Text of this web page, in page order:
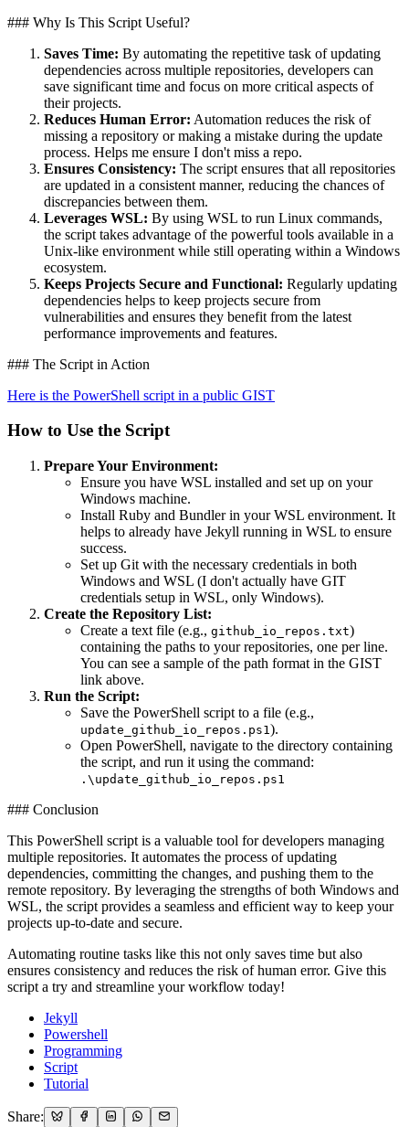
### Why Is This Script Useful?
Saves Time: By automating the repetitive task of updating
dependencies across multiple repositories, developers can
save significant time and focus on more critical aspects of
their projects.
Reduces Human Error: Automation reduces the risk of
missing a repository or making a mistake during the update
process. Helps me ensure I don't miss a repo.
Ensures Consistency: The script ensures that all repositories
are updated in a consistent manner, reducing the chances of
discrepancies between them.
Leverages WSL: By using WSL to run Linux commands,
the script takes advantage of the powerful tools available in a
Unix-like environment while still operating within a Windows
ecosystem.
Keeps Projects Secure and Functional: Regularly updating
dependencies helps to keep projects secure from
vulnerabilities and ensures they benefit from the latest
performance improvements and features.
### The Script in Action
Here is the PowerShell script in a public GIST
How to Use the Script
Prepare Your Environment:
Ensure you have WSL installed and set up on your
Windows machine.
Install Ruby and Bundler in your WSL environment. It
helps to already have Jekyll running in WSL to ensure
success.
Set up Git with the necessary credentials in both
Windows and WSL (I don't actually have GIT
credentials setup in WSL, only Windows).
Create the Repository List:
Create a text file (e.g., github_io_repos.txt)
containing the paths to your repositories, one per line.
You can see a sample of the path format in the GIST
link above.
Run the Script:
Save the PowerShell script to a file (e.g.,
update_github_io_repos.ps1).
Open PowerShell, navigate to the directory containing
the script, and run it using the command:
.\update_github_io_repos.ps1
### Conclusion
This PowerShell script is a valuable tool for developers managing
multiple repositories. It automates the process of updating
dependencies, committing the changes, and pushing them to the
remote repository. By leveraging the strengths of both Windows and
WSL, the script provides a seamless and efficient way to keep your
projects up-to-date and secure.
Automating routine tasks like this not only saves time but also
ensures consistency and reduces the risk of human error. Give this
script a try and streamline your workflow today!
Jekyll
Powershell
Programming
Script
Tutorial
Share: